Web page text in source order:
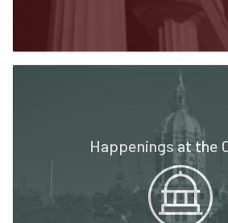
Happenings at the